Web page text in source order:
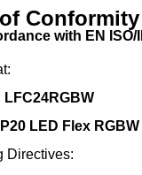
with EN ISO/
LFC24RGBW
LED Flex
Directives: